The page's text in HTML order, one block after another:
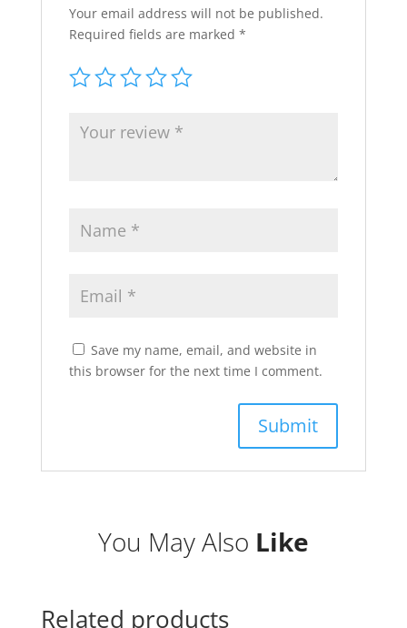
Your email address will not be published.
Required fields are marked *
Save my name, email, and website in
this browser for the next time I comment.
You May Also Like
Related products